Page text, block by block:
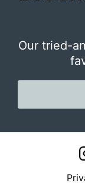
Our tried-